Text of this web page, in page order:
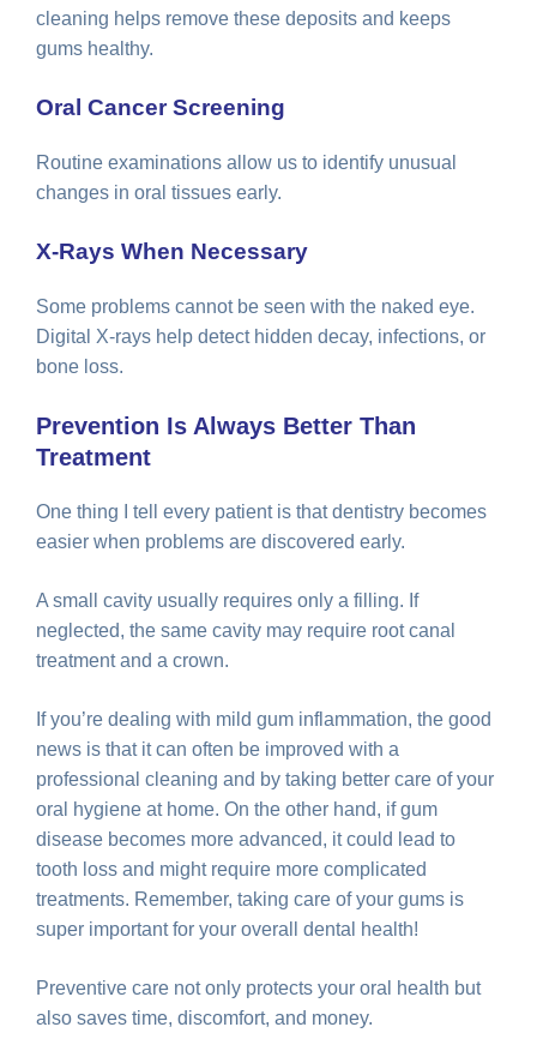
cleaning helps remove these deposits and keeps
gums healthy.
Oral Cancer Screening
Routine examinations allow us to identify unusual
changes in oral tissues early.
X-Rays When Necessary
Some problems cannot be seen with the naked eye.
Digital X-rays help detect hidden decay, infections, or
bone loss.
Prevention Is Always Better Than
Treatment
One thing I tell every patient is that dentistry becomes
easier when problems are discovered early.
A small cavity usually requires only a filling. If
neglected, the same cavity may require root canal
treatment and a crown.
If you’re dealing with mild gum inflammation, the good
news is that it can often be improved with a
professional cleaning and by taking better care of your
oral hygiene at home. On the other hand, if gum
disease becomes more advanced, it could lead to
tooth loss and might require more complicated
treatments. Remember, taking care of your gums is
super important for your overall dental health!
Preventive care not only protects your oral health but
also saves time, discomfort, and money.